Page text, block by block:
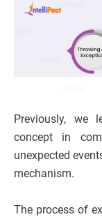
Previously, we
concept in
unexpected
mechanism.
The process of